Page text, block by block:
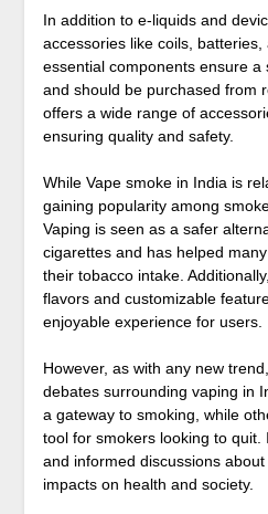
In addition to e-liquids and
accessories like coils,
essential components ensure
and should be purchased from
offers a wide range of
ensuring quality and safety.
While Vape smoke in India is
gaining popularity among
Vaping is seen as a safer
cigarettes and has helped
their tobacco intake.
flavors and customizable
enjoyable experience for users.
However, as with any new
debates surrounding vaping in
a gateway to smoking, while
tool for smokers looking to quit.
and informed discussions
impacts on health and society.